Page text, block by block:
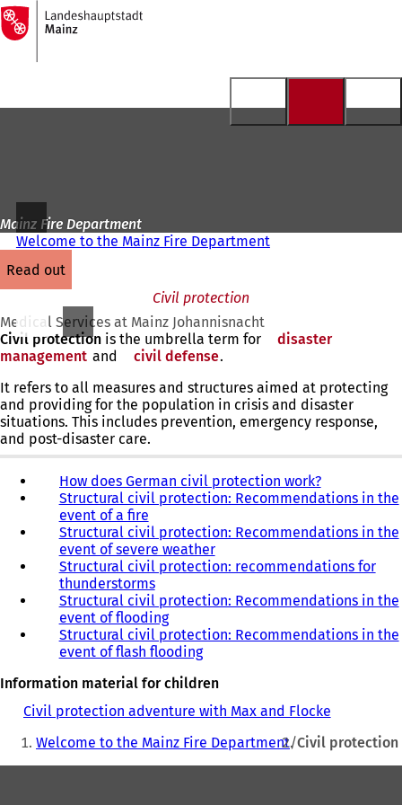
Jump to content
To
the
homepage
Mainz Fire Department
Welcome to the Mainz Fire Department
read out
Civil protection
Medical Services at Mainz Johannisnacht
Civil protection is the umbrella term for
disaster
management (opens
a
new
tab)
and civil defense(opens
a
new
tab)
.
It refers to all measures and structures aimed at protecting
and providing for the population in crisis and disaster
situations. This includes prevention, emergency response,
and post-disaster care.
How does German civil protection work?(
o
e
s
n
n
b
)
Structural civil protection: Recommendations in the
event of a fire
Structural civil protection: Recommendations in the
event of severe weather
Structural civil protection: recommendations for
thunderstorms
Structural civil protection: Recommendations in the
event of flooding
Structural civil protection: Recommendations in the
event of flash flooding
Information material for children
Civil protection adventure with Max and Flocke
p
e
You Welcome to the Mainz Fire Department Civil protection